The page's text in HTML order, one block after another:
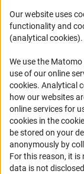
Accessibility
Services and
Accessibility
Report a Barrier
DFG Newsletter
Receive news from
Subscribe
Our website uses
functionality and
(analytical cookies).
We use the
use of our online
cookies(Anc
. Analytical
how our websites
online services for
cookies in the
be stored on your
anonymously by
For this reason, it
data is not